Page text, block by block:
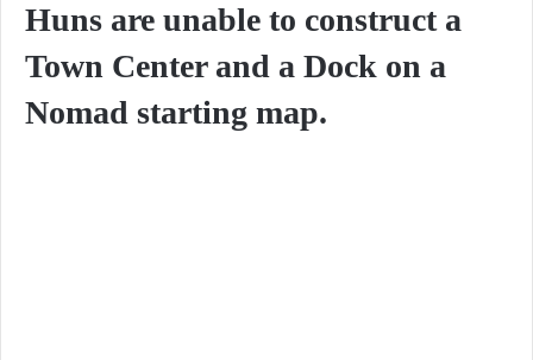
Huns are unable to construct a
Town Center and a Dock on a
Nomad starting map.